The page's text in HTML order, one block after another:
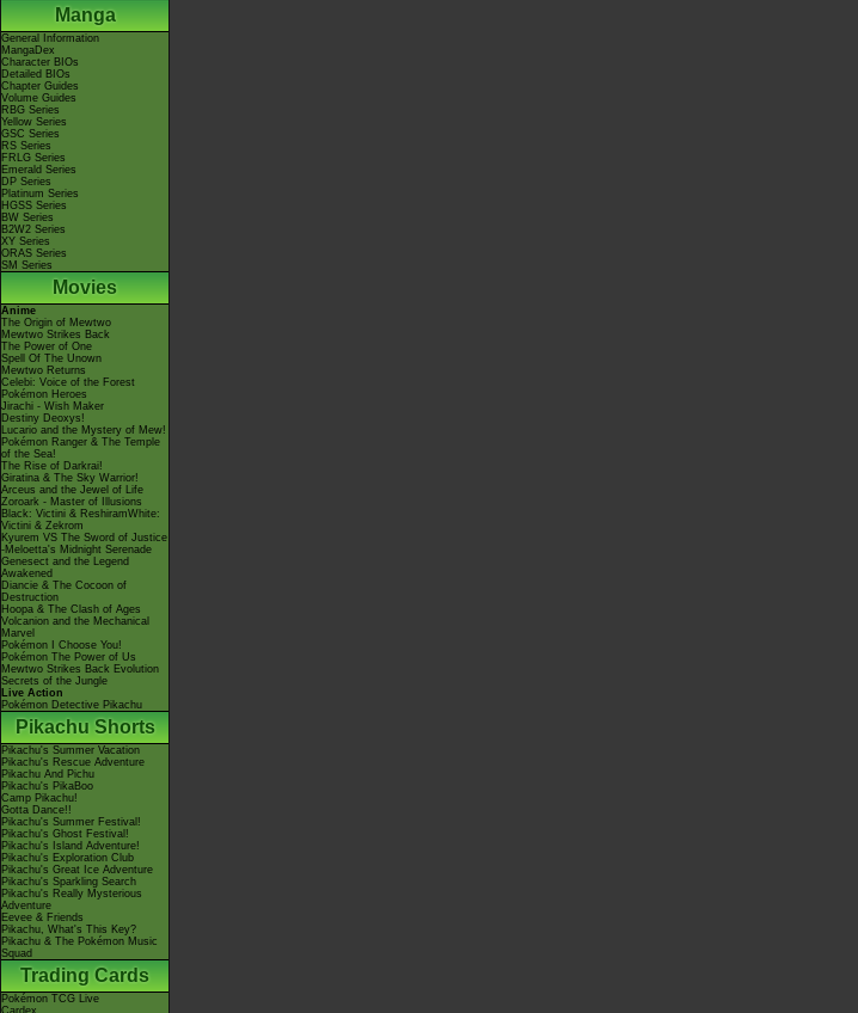
Manga
General Information
MangaDex
Character BIOs
Detailed BIOs
Chapter Guides
Volume Guides
RBG Series
Yellow Series
GSC Series
RS Series
FRLG Series
Emerald Series
DP Series
Platinum Series
HGSS Series
BW Series
B2W2 Series
XY Series
ORAS Series
SM Series
Movies
Anime
The Origin of Mewtwo
Mewtwo Strikes Back
The Power of One
Spell Of The Unown
Mewtwo Returns
Celebi: Voice of the Forest
Pokémon Heroes
Jirachi - Wish Maker
Destiny Deoxys!
Lucario and the Mystery of Mew!
Pokémon Ranger & The Temple
of the Sea!
The Rise of Darkrai!
Giratina & The Sky Warrior!
Arceus and the Jewel of Life
Zoroark - Master of Illusions
Black: Victini & ReshiramWhite:
Victini & Zekrom
Kyurem VS The Sword of Justice
-Meloetta's Midnight Serenade
Genesect and the Legend
Awakened
Diancie & The Cocoon of
Destruction
Hoopa & The Clash of Ages
Volcanion and the Mechanical
Marvel
Pokémon I Choose You!
Pokémon The Power of Us
Mewtwo Strikes Back Evolution
Secrets of the Jungle
Live Action
Pokémon Detective Pikachu
Pikachu Shorts
Pikachu's Summer Vacation
Pikachu's Rescue Adventure
Pikachu And Pichu
Pikachu's PikaBoo
Camp Pikachu!
Gotta Dance!!
Pikachu's Summer Festival!
Pikachu's Ghost Festival!
Pikachu's Island Adventure!
Pikachu's Exploration Club
Pikachu's Great Ice Adventure
Pikachu's Sparkling Search
Pikachu's Really Mysterious
Adventure
Eevee & Friends
Pikachu, What's This Key?
Pikachu & The Pokémon Music
Squad
Trading Cards
Pokémon TCG Live
Cardex